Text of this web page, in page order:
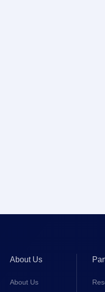
About Us
About Us